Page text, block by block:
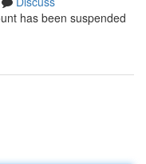
has been suspended